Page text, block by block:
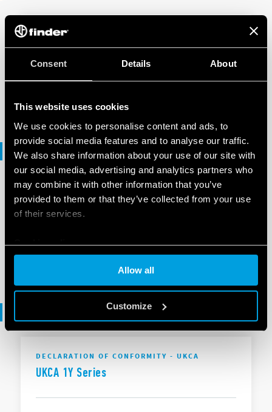
Consent Details About
This website uses cookies
We use cookies to personalise content and ads, to
provide social media features and to analyse our traffic.
We also share information about your use of our site with
our social media, advertising and analytics partners who
may combine it with other information that you’ve
provided to them or that they’ve collected from your use
of their services.
Cookie policy
Allow all
Customize
BROCHURE
Lighting management
Selection guide
SELECTION GUIDE
Selection Guide - Smart Home
Declaration of conformity
DECLARATION OF CONFORMITY - UKCA
UKCA 1Y Series